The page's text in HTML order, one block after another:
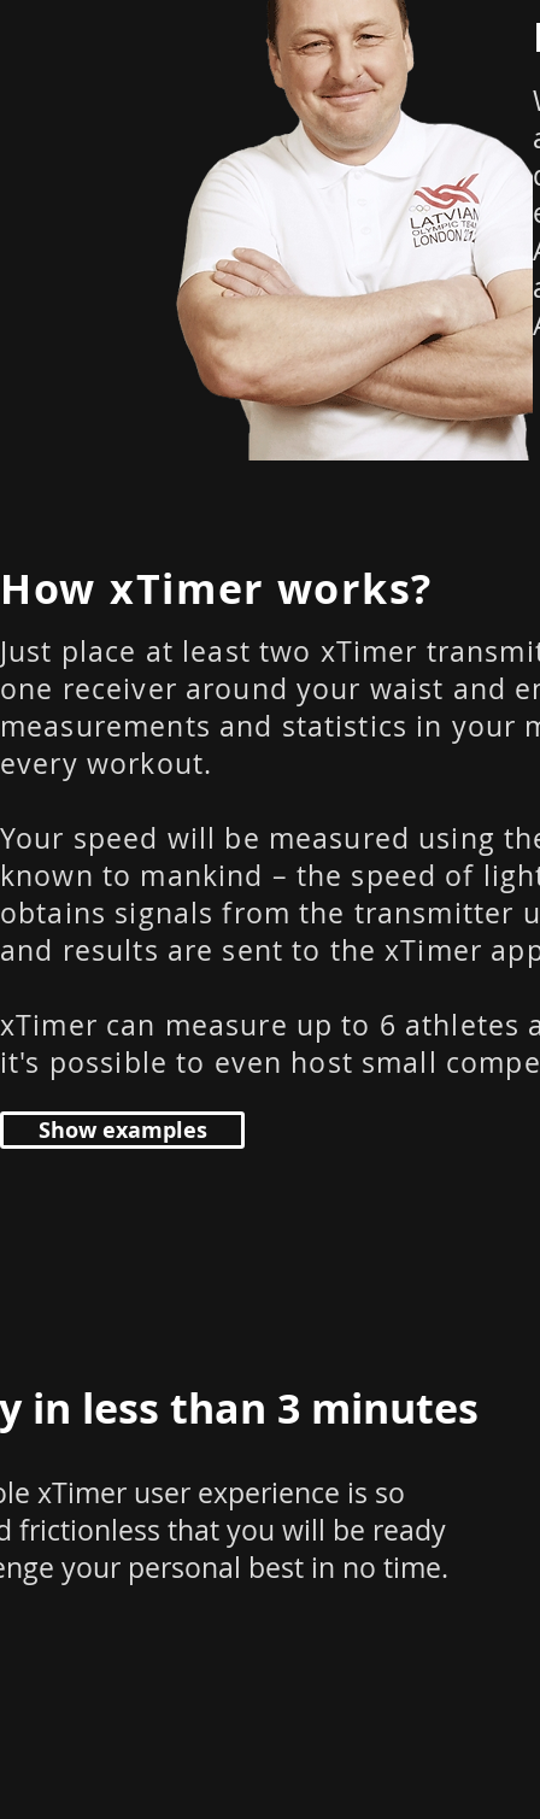
How xTimer works?
Just place at least two xTimer
one receiver around your waist and
measurements and statistics in your
every workout.
Your speed will be measured using
known to mankind – the speed of
obtains signals from the transmitter
and results are sent to the xTimer
xTimer can measure up to 6 athletes
it's possible to even host small
Show examples
in less than 3 minutes
xTimer user experience is so
frictionless that you will be ready
your personal best in no time.